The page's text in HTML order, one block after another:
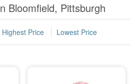
Bloomfield, Pittsburgh
Highest Price Lowest Price